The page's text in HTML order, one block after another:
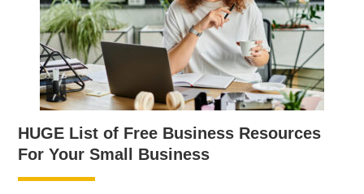
HUGE List of Free Business Resources
For Your Small Business